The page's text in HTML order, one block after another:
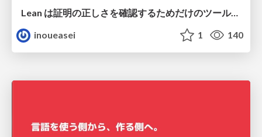
Lean は証明の正しさを確認するためだけのツールって思ってませんか？
inoueasei
1 140